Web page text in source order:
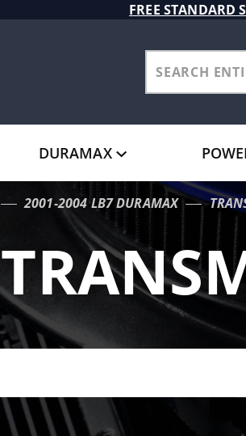
FREE STANDARD
DURAMAX
2001-2004 LB7 DURAMAX